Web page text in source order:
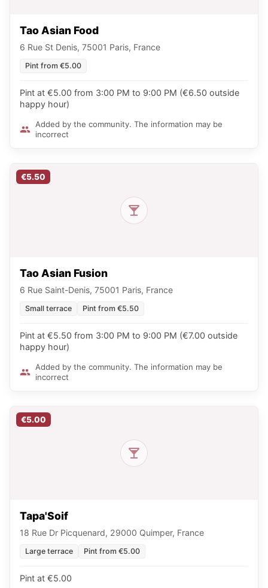
Tao Asian Food
6 Rue St Denis, 75001 Paris, France
Pint from €5.00
Pint at €5.00 from 3:00 PM to 9:00 PM (€6.50 outside
happy hour)
Added by the community. The information may be
incorrect
€5.50
Tao Asian Fusion
6 Rue Saint-Denis, 75001 Paris, France
Small terrace Pint from €5.50
Pint at €5.50 from 3:00 PM to 9:00 PM (€7.00 outside
happy hour)
Added by the community. The information may be
incorrect
€5.00
Tapa'Soif
18 Rue Dr Picquenard, 29000 Quimper, France
Large terrace Pint from €5.00
Pint at €5.00